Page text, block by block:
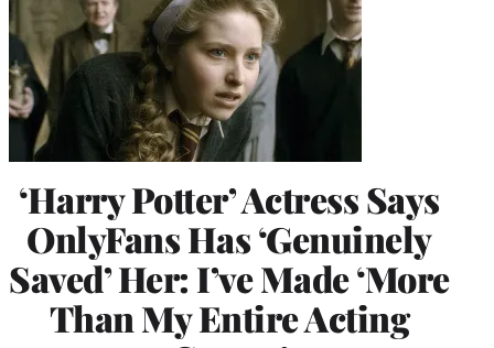
‘Harry Potter’ Actress Says
OnlyFans Has ‘Genuinely
Saved’ Her: I’ve Made ‘More
Than My Entire Acting